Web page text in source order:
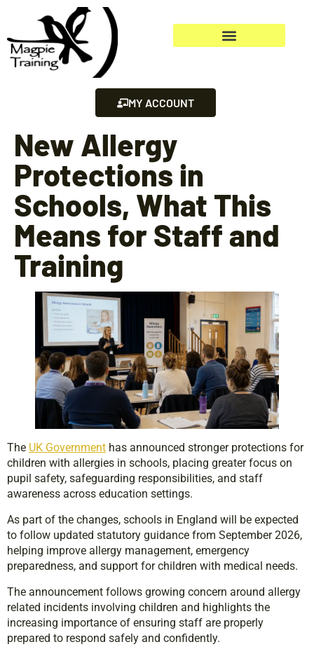
MY ACCOUNT
New Allergy
Protections in
Schools, What This
Means for Staff and
Training
The UK Government has announced stronger protections for
children with allergies in schools, placing greater focus on
pupil safety, safeguarding responsibilities, and staff
awareness across education settings.
As part of the changes, schools in England will be expected
to follow updated statutory guidance from September 2026,
helping improve allergy management, emergency
preparedness, and support for children with medical needs.
The announcement follows growing concern around allergy
related incidents involving children and highlights the
increasing importance of ensuring staff are properly
prepared to respond safely and confidently.